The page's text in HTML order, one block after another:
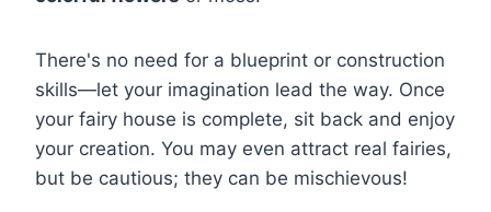
There's no need for a blueprint or construction
skills—let your imagination lead the way. Once
your fairy house is complete, sit back and enjoy
your creation. You may even attract real fairies,
but be cautious; they can be mischievous!